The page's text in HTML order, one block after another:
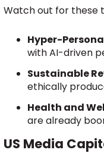
Watch out for these
Hyper-
with AI-driven
Sustainable
ethically
Health and
are already
US Media